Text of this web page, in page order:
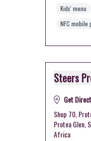
Kids' menu
NFC mobile
Steers
Get
Shop 70,
Protea Glen,
Africa